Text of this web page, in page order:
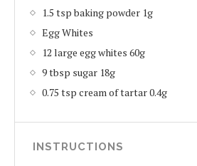
1.5 tsp baking powder 1g
Egg Whites
12 large egg whites 60g
9 tbsp sugar 18g
0.75 tsp cream of tartar 0.4g
INSTRUCTIONS